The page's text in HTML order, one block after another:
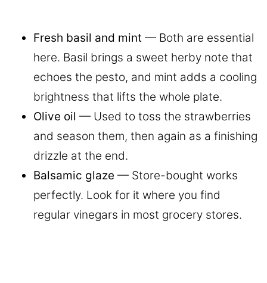
Fresh basil and mint — Both are essential
here. Basil brings a sweet herby note that
echoes the pesto, and mint adds a cooling
brightness that lifts the whole plate.
Olive oil — Used to toss the strawberries
and season them, then again as a finishing
drizzle at the end.
Balsamic glaze — Store-bought works
perfectly. Look for it where you find
regular vinegars in most grocery stores.